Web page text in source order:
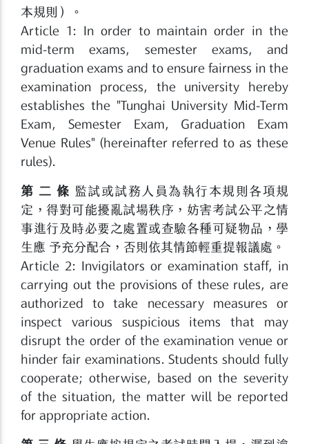
本規則）。
Article 1: In order to maintain order in the
mid-term exams, semester exams, and
graduation exams and to ensure fairness in the
examination process, the university hereby
establishes the "Tunghai University Mid-Term
Exam, Semester Exam, Graduation Exam
Venue Rules" (hereinafter referred to as these
rules).
第 二 條 監試或試務人員為執行本規則各項規
定，得對可能擾亂試場秩序，妨害考試公平之情
事進行及時必要之處置或查驗各種可疑物品，學
生應 予充分配合，否則依其情節輕重提報議處。
Article 2: Invigilators or examination staff, in
carrying out the provisions of these rules, are
authorized to take necessary measures or
inspect various suspicious items that may
disrupt the order of the examination venue or
hinder fair examinations. Students should fully
cooperate; otherwise, based on the severity
of the situation, the matter will be reported
for appropriate action.